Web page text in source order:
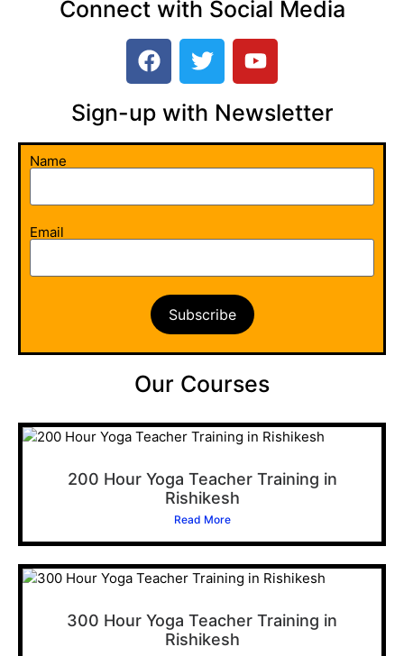
Connect with Social Media
Sign-up with Newsletter​
Name
Email
Our Courses
200 Hour Yoga Teacher Training in
Rishikesh
Read More
300 Hour Yoga Teacher Training in
Rishikesh